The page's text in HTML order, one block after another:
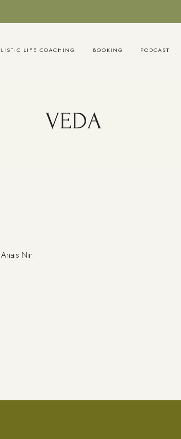
LIFE COACHING BOOKING PODCAST
VEDA
Nin